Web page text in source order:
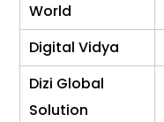
World
Digital Vidya
Dizi Global
Solution